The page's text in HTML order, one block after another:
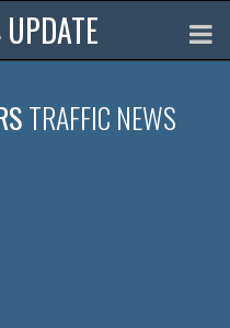
UPDATE
TRAFFIC NEWS